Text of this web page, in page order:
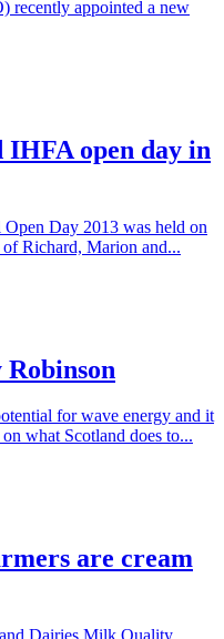
recently appointed a new
IHFA open day in
Day 2013 was held on
Richard, Mar­ion and...
for wave energy and it
what Scotland does to...
are cream